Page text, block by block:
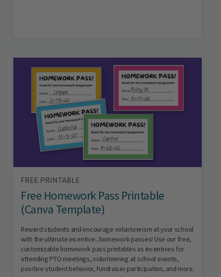
FREE PRINTABLE
Free Homework Pass Printable
(Canva Template)
Reward students and encourage volunteerism at your school
with the ultimate incentive...homework passes! Use our free,
customizable homework pass printables as incentives for
attending PTO meetings, volunteering at school events,
positive student behavior, fundraiser participation, and more.